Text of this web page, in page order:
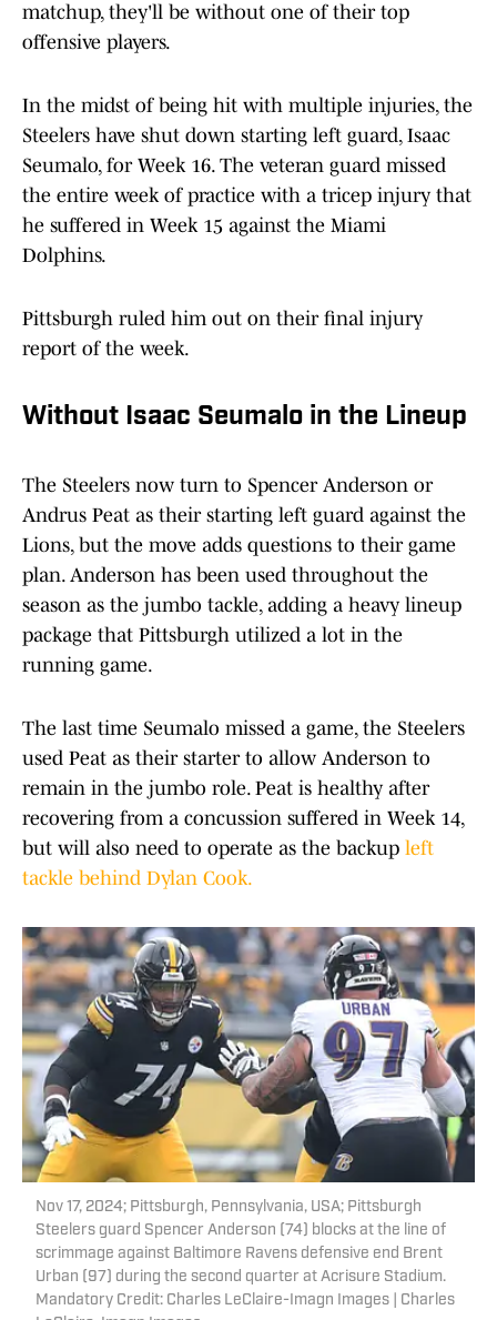
matchup, they'll be without one of their top
offensive players.
In the midst of being hit with multiple injuries, the
Steelers have shut down starting left guard, Isaac
Seumalo, for Week 16. The veteran guard missed
the entire week of practice with a tricep injury that
he suffered in Week 15 against the Miami
Dolphins.
Pittsburgh ruled him out on their final injury
report of the week.
Without Isaac Seumalo in the Lineup
The Steelers now turn to Spencer Anderson or
Andrus Peat as their starting left guard against the
Lions, but the move adds questions to their game
plan. Anderson has been used throughout the
season as the jumbo tackle, adding a heavy lineup
package that Pittsburgh utilized a lot in the
running game.
The last time Seumalo missed a game, the Steelers
used Peat as their starter to allow Anderson to
remain in the jumbo role. Peat is healthy after
recovering from a concussion suffered in Week 14,
but will also need to operate as the backup left
tackle behind Dylan Cook.
Nov 17, 2024; Pittsburgh, Pennsylvania, USA; Pittsburgh
Steelers guard Spencer Anderson (74) blocks at the line of
scrimmage against Baltimore Ravens defensive end Brent
Urban (97) during the second quarter at Acrisure Stadium.
Mandatory Credit: Charles LeClaire-Imagn Images | Charles